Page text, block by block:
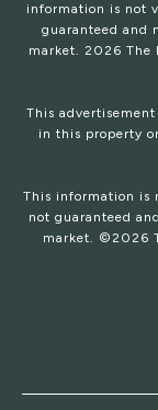
information is not
guaranteed and
market. 2026 The
This
in this property
This information is
not guaranteed
market. © 2026